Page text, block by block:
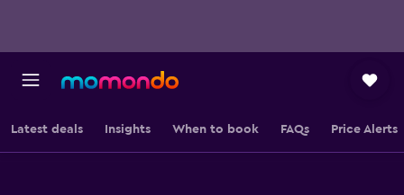
Latest deals Insights When to book FAQs Price Alerts